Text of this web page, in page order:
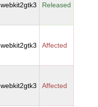
webkit2gtk3 Released
webkit2gtk3 Affected
webkit2gtk3 Affected